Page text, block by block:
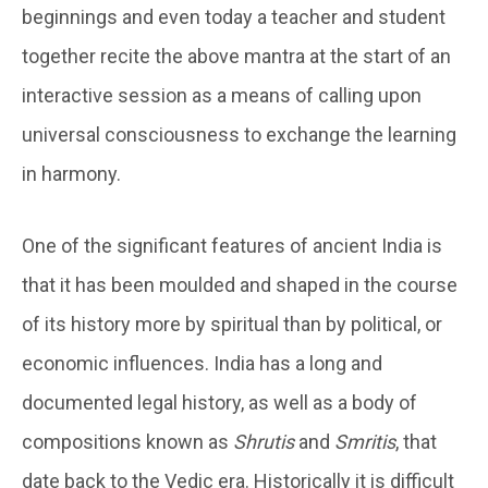
beginnings and even today a teacher and student
together recite the above mantra at the start of an
interactive session as a means of calling upon
universal consciousness to exchange the learning
in harmony.
One of the significant features of ancient India is
that it has been moulded and shaped in the course
of its history more by spiritual than by political, or
economic influences. India has a long and
documented legal history, as well as a body of
compositions known as Shrutisand Smritis, that
date back to the Vedic era. Historically it is difficult